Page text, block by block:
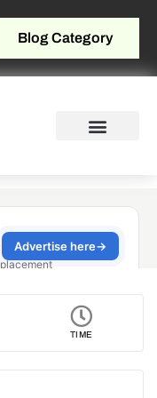
Blog Category
TIME